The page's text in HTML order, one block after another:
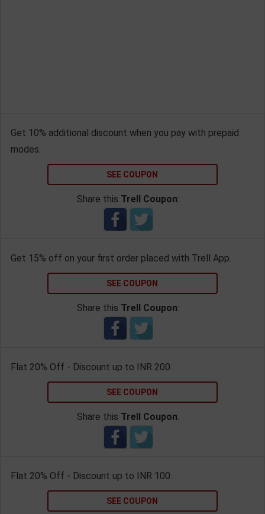
Get 10% additional discount when you pay with prepaid
modes.
SEE COUPON
Share this Trell Coupon:
Get 15% off on your first order placed with Trell App.
SEE COUPON
Share this Trell Coupon:
Flat 20% Off - Discount up to INR 200.
SEE COUPON
Share this Trell Coupon:
Flat 20% Off - Discount up to INR 100.
SEE COUPON